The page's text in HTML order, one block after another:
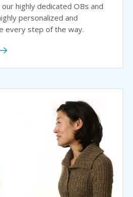
highly dedicated OBs and
personalized and
every step of the way.